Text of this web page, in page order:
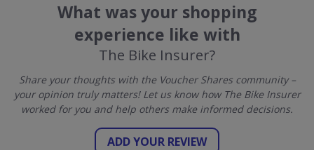
What was your shopping
experience like with
The Bike Insurer?
Share your thoughts with the Voucher Shares community –
your opinion truly matters! Let us know how The Bike Insurer
worked for you and help others make informed decisions.
ADD YOUR REVIEW